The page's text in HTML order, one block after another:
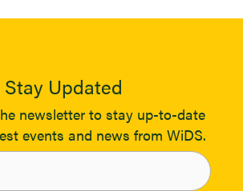
Stay Updated
newsletter to stay up-to-date
events and news from WiDS.